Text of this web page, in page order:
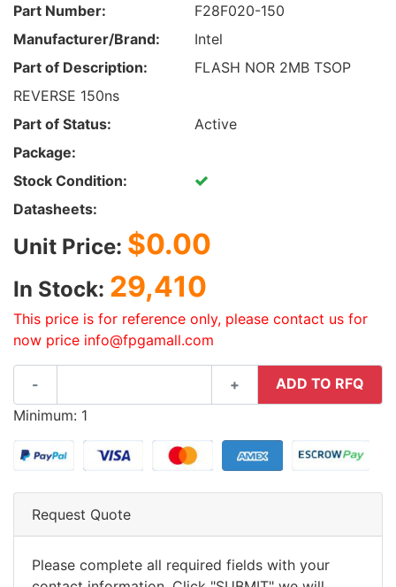
Part Number:
F28F020-150
Manufacturer/Brand:
Intel
Part of Description:
FLASH NOR 2MB TSOP
REVERSE 150ns
Part of Status:
Active
Package:
Stock Condition:
Datasheets:
Unit Price: $0.00
In Stock: 29,410
This price is for reference only, please contact us for
now price info@fpgamall.com
- +
ADD TO RFQ
Minimum: 1
Request Quote
Please complete all required fields with your